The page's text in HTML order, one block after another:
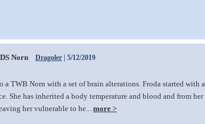
Norn Dragoler | 5/12/2019
a TWB Norn with a set of brain alterations. Froda started with
She has inherited a body temperature and blood and from
her vulnerable to he...more >